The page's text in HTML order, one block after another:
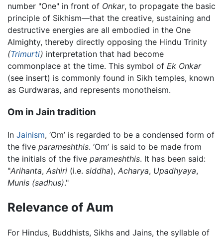
number "One" in front of Onkar, to propagate the basic
principle of Sikhism—that the creative, sustaining and
destructive energies are all embodied in the One
Almighty, thereby directly opposing the Hindu Trinity
(Trimurti) interpretation that had become
commonplace at the time. This symbol of Ek Onkar
(see insert) is commonly found in Sikh temples, known
as Gurdwaras, and represents monotheism.
Om in Jain tradition
In Jainism, ‘Om’ is regarded to be a condensed form of
the five parameshthis. ‘Om’ is said to be made from
the initials of the five parameshthis. It has been said:
"Arihanta, Ashiri (i.e. siddha), Acharya, Upadhyaya,
Munis (sadhus)."
Relevance of Aum
For Hindus, Buddhists, Sikhs and Jains, the syllable of